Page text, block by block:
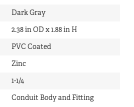
Dark Gray
2.38 in OD x 1.88 in H
PVC Coated
Zinc
1-1/4
Conduit Body and Fitting